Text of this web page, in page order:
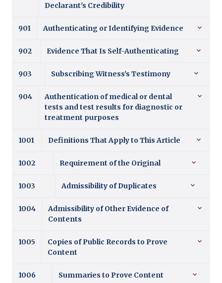
Declarant's Credibility
901 Authenticating or Identifying Evidence
902 Evidence That Is Self-Authenticating
903 Subscribing Witness's Testimony
904
Authentication of medical or dental
tests and test results for diagnostic or
treatment purposes
1001 Definitions That Apply to This Article
1002 Requirement of the Original
1003 Admissibility of Duplicates
1004
Admissibility of Other Evidence of
Contents
1005
Copies of Public Records to Prove
Content
1006 Summaries to Prove Content